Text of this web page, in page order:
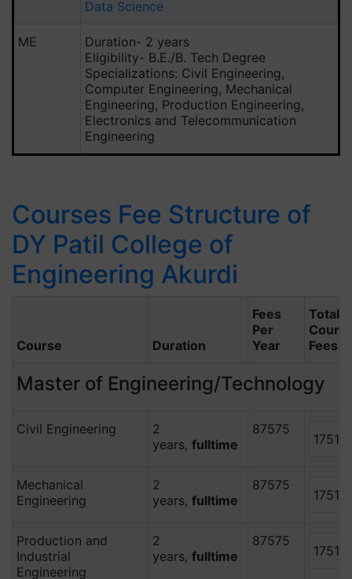
Data Science
ME
Duration- 2 years
Eligibility- B.E./B. Tech Degree
Specializations: Civil Engineering,
Computer Engineering, Mechanical
Engineering, Production Engineering,
Electronics and Telecommunication
Engineering
Courses Fee Structure of
DY Patil College of
Engineering Akurdi
Course Duration
Fees
Per
Year
Total
Fees
Master of Engineering/Technology
Civil Engineering
2
years, fulltime
87575
Mechanical
Engineering
2
years, fulltime
87575
Production and
Industrial
Engineering
2
years, fulltime
87575